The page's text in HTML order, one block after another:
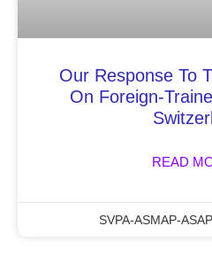
Our Response To
On Foreign-
READ
SVPA-ASMAP-ASAP